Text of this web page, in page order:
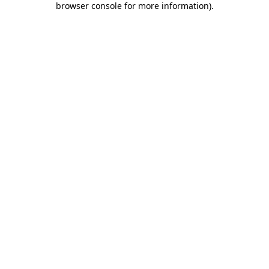
browser console for more information).